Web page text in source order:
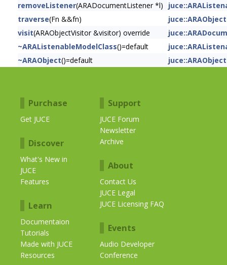
removeListener(ARADocumentListener *l)
traverse(Fn &&fn)
juce::ARAObject
visit(ARAObjectVisitor &visitor) override
~ARAListenableModelClass()=default
~ARAObject()=default juce::ARAObject
Purchase
Get JUCE
Discover
What's New in
JUCE
Features
Learn
Documentaion
Tutorials
Made with JUCE
Resources
Support
JUCE Forum
Newsletter
Archive
About
Contact Us
JUCE Legal
JUCE Licensing FAQ
Events
Audio Developer
Conference